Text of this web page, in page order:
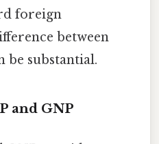
foreign
between
be substantial.
and GNP